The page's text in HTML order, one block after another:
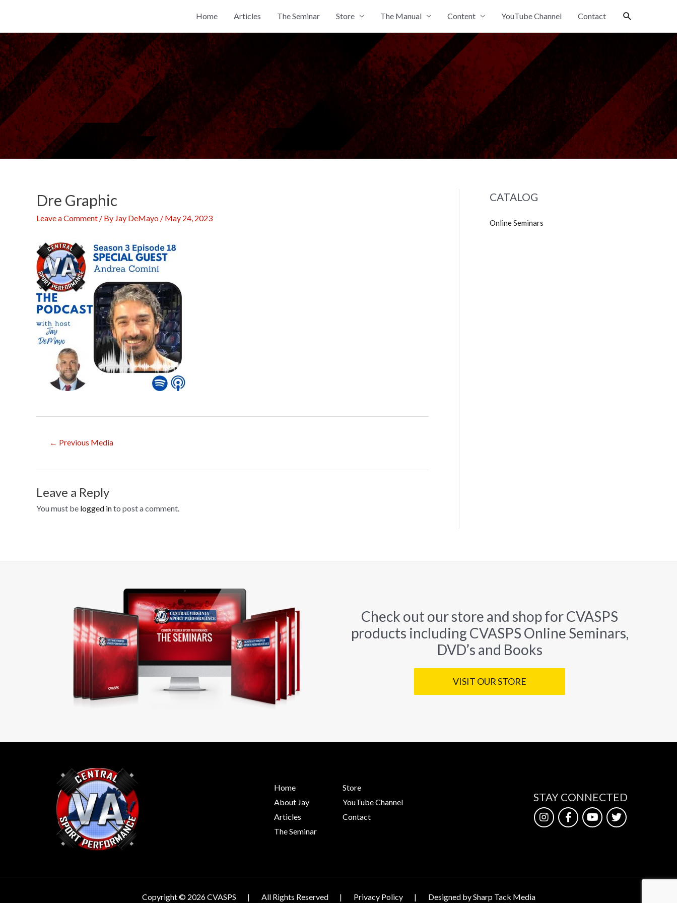
content
Home Articles The Seminar Store The Manual Content YouTube Channel Contact Search
Dre Graphic
Leave a Comment / By Jay DeMayo / May 24, 2023
← Previous Media
Leave a Reply
You must be logged into post a comment.
CATALOG
Online Seminars
Check out our store and shop for CVASPS
products including CVASPS Online Seminars,
DVD’s and Books
VISIT OUR STORE
Home
About Jay
Articles
The Seminar
Store
YouTube Channel
Contact
STAY CONNECTED
Copyright © 2026 CVASPS All Rights Reserved Privacy Policy Designed by Sharp Tack Media